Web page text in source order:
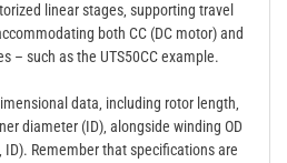
linear stages‚ supporting travel
both CC (DC motor) and
– such as the UTS50CC example.
data‚ including rotor length‚
diameter (ID)‚ alongside winding OD
ID). Remember that specifications are